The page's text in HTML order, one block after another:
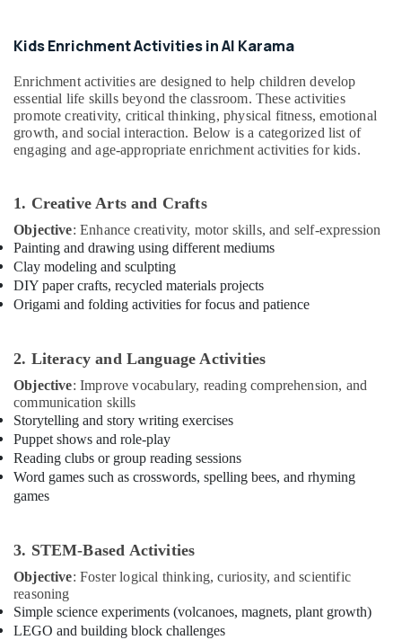
Music
Gymnastics
Classes
for
Kids
Karama
Kids
Play
Zone
in
Dubai
Shop
in
Al
Karama
Guitar
Lessons
for
Children
Karama
Bollywood
and
Zumba
Dance
& Supplies
Packaging
& Printing
Safety
&
Computer,
Telecom
Travel
&
Tourism
&
Hobbies
Building,
Construction
& Real
Estate
Air
Refrigeration
Advertising,
Media &
Promotions
Kids Enrichment Activities in Al Karama
Enrichment activities are designed to help children develop
essential life skills beyond the classroom. These activities
promote creativity, critical thinking, physical fitness, emotional
growth, and social interaction. Below is a categorized list of
engaging and age-appropriate enrichment activities for kids.
1. Creative Arts and Crafts
Objective: Enhance creativity, motor skills, and self-expression
Painting and drawing using different mediums
Clay modeling and sculpting
DIY paper crafts, recycled materials projects
Origami and folding activities for focus and patience
2. Literacy and Language Activities
Objective: Improve vocabulary, reading comprehension, and
communication skills
Storytelling and story writing exercises
Puppet shows and role-play
Reading clubs or group reading sessions
Word games such as crosswords, spelling bees, and rhyming
games
3. STEM-Based Activities
Objective: Foster logical thinking, curiosity, and scientific
reasoning
Simple science experiments (volcanoes, magnets, plant growth)
LEGO and building block challenges